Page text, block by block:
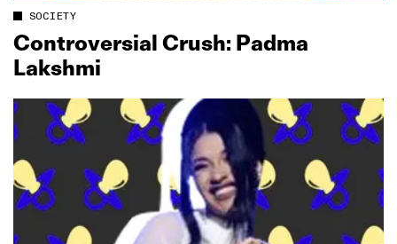
SOCIETY
Controversial Crush: Padma
Lakshmi